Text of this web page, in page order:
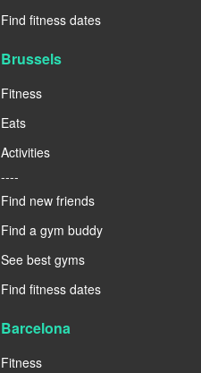
Find fitness dates
Brussels
Fitness
Eats
Activities
----
Find new friends
Find a gym buddy
See best gyms
Find fitness dates
Barcelona
Fitness